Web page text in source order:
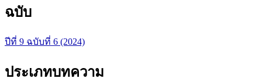
ฉบับ
ปีที่ 9 ฉบับที่ 6 (2024)
ประเภทบทความ